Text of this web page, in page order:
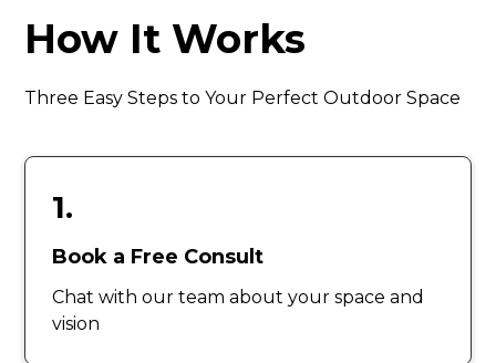
How It Works
Three Easy Steps to Your Perfect Outdoor Space
1.
Book a Free Consult
Chat with our team about your space and
vision